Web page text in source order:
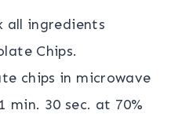
all ingredients
Chips.
chips in microwave
min. 30 sec. at 70%